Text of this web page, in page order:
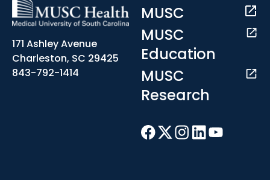
171 Ashley Avenue
Charleston, SC 29425
843-792-1414
MUSC
MUSC
Education
MUSC
Research